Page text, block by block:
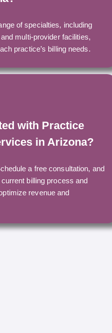
of specialties, including
multi-provider facilities,
practice’s billing needs.
with Practice
in Arizona?
a free consultation, and
billing process and
revenue and